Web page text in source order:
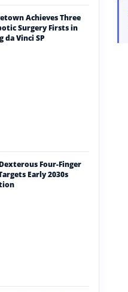
Achieves Three
Surgery Firsts in
da Vinci SP
Four-Finger
Early 2030s